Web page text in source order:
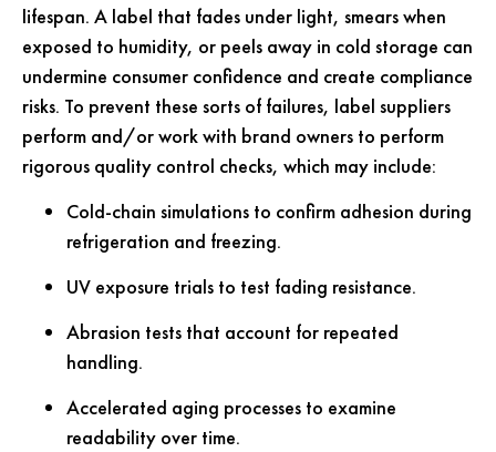
lifespan. A label that fades under light, smears when
exposed to humidity, or peels away in cold storage can
undermine consumer confidence and create compliance
risks. To prevent these sorts of failures, label suppliers
perform and/or work with brand owners to perform
rigorous quality control checks, which may include:
Cold-chain simulations to confirm adhesion during
refrigeration and freezing.
UV exposure trials to test fading resistance.
Abrasion tests that account for repeated
handling.
Accelerated aging processes to examine
readability over time.